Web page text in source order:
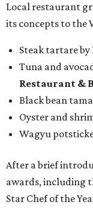
Local restaurant
its concepts to the
Steak tartare by
Tuna and
Restaurant &
Black bean
Oyster and
Wagyu
After a brief
awards, including
Star Chef of the